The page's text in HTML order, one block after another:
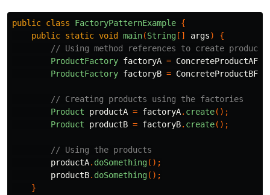
public class FactoryPatternExample {
public static void main(String [] args)
{
// Using method references to create products
ProductFactory factoryA =
ProductFactory factoryB =
// Creating products using the factories
Product
productA = factoryA. create();
Product
productB = factoryB. create();
// Using the products
productA. doSomething();
productB. doSomething();
}